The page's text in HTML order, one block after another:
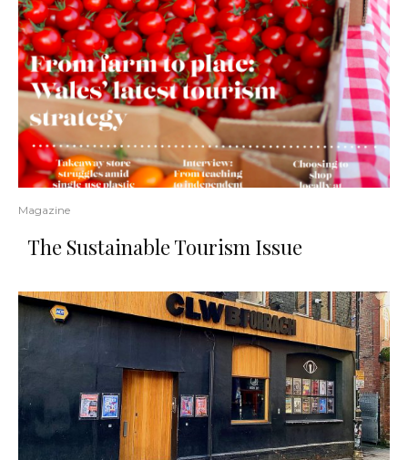
Magazine
The Sustainable Tourism Issue